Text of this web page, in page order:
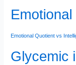
Emotional Quotient vs
Glycemic